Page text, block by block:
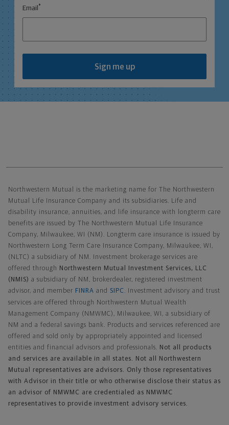
Email *
Sign me up
Northwestern Mutual is the marketing name for The Northwestern
Mutual Life Insurance Company and its subsidiaries. Life and
disability insurance, annuities, and life insurance with longterm care
benefits are issued by The Northwestern Mutual Life Insurance
Company, Milwaukee, WI (NM). Longterm care insurance is issued by
Northwestern Long Term Care Insurance Company, Milwaukee, WI,
(NLTC) a subsidiary of NM. Investment brokerage services are
offered through
Northwestern Mutual Investment Services, LLC
(NMIS) a subsidiary of NM, brokerdealer, registered investment
advisor, and member FINRA and SIPC . Investment advisory and trust
services are offered through Northwestern Mutual Wealth
Management Company (NMWMC), Milwaukee, WI, a subsidiary of
NM and a federal savings bank. Products and services referenced are
offered and sold only by appropriately appointed and licensed
entities and financial advisors and professionals. Not all products
and services are available in all states. Not all Northwestern
Mutual representatives are advisors. Only those representatives
with Advisor in their title or who otherwise disclose their status as
an advisor of NMWMC are credentialed as NMWMC
representatives to provide investment advisory services.